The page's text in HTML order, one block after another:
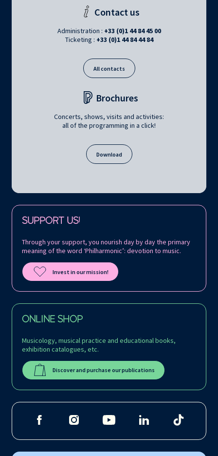
Contact us
Administration : +33 (0)1 44 84 45 00
Ticketing : +33 (0)1 44 84 44 84
All contacts
Brochures
Concerts, shows, visits and activities:
all of the programming in a click!
Download
SUPPORT US!
Through your support, you nourish day by day the primary
meaning of the word ‘Philharmonic’: devotion to music.
Invest in our mission!
ONLINE SHOP
Musicology, musical practice and educational books,
exhibition catalogues, etc.
Discover and purchase our publications
Follow us on: